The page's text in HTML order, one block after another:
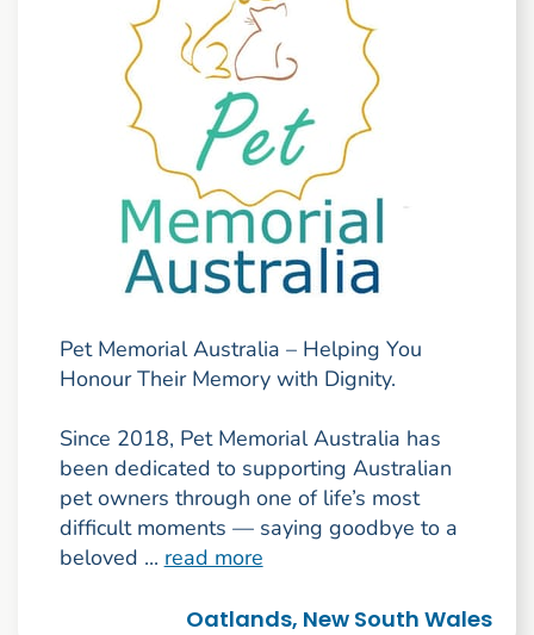
Pet Memorial Australia – Helping You
Honour Their Memory with Dignity.
Since 2018, Pet Memorial Australia has
been dedicated to supporting Australian
pet owners through one of life’s most
difficult moments — saying goodbye to a
beloved ... read more
Oatlands, New South Wales